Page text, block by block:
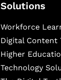
Solutions
Workforce
Digital Content
Higher
Technology